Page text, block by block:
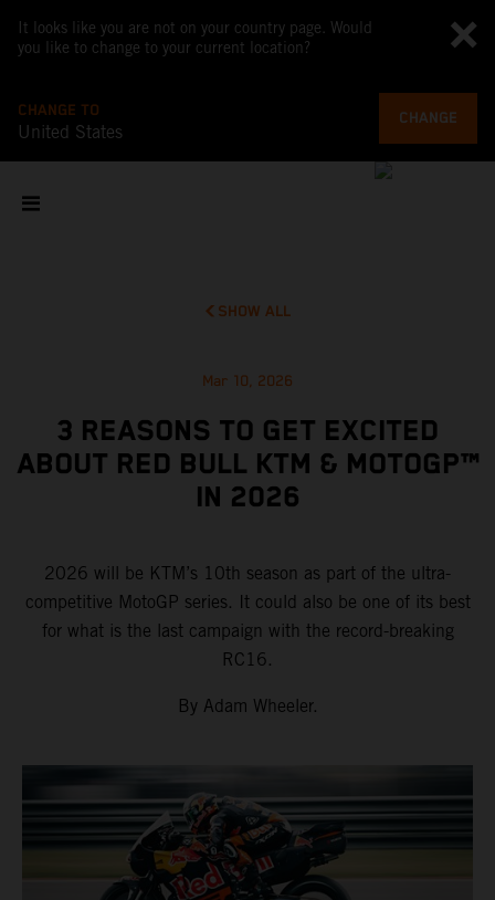
It looks like you are not on your country page. Would
you like to change to your current location?
CHANGE TO
United States
CHANGE
SHOW ALL
Mar 10, 2026
3 REASONS TO GET EXCITED
ABOUT RED BULL KTM & MOTOGP™
IN 2026
2026 will be KTM’s 10th season as part of the ultra-
competitive MotoGP series. It could also be one of its best
for what is the last campaign with the record-breaking
RC16.
By Adam Wheeler.